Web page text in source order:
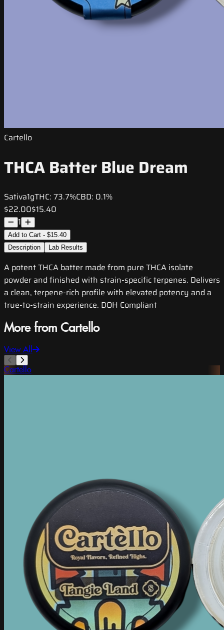
Cartello
THCA Batter Blue Dream
Sativa1gTHC: 73.7%CBD: 0.1%
$22.00$15.40
1
Add to Cart - $15.40
Description
Lab Results
A potent THCA batter made from pure THCA isolate
powder and finished with strain-specific terpenes. Delivers
a clean, terpene-rich profile with elevated potency and a
true-to-strain experience. DOH Compliant
More from Cartello
View All
Cartello